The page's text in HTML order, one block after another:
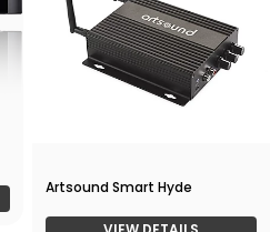
Artsound Smart Hyde